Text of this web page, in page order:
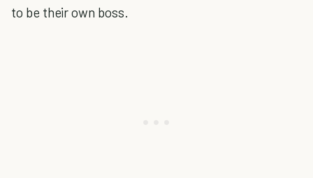
to be their own boss.